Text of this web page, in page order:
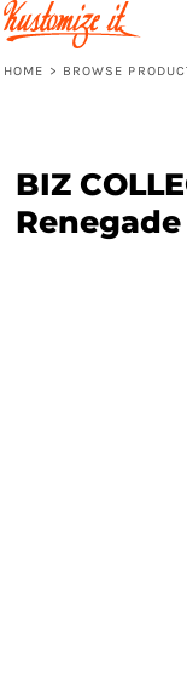
HOME > BROWSE
BIZ
Renegade